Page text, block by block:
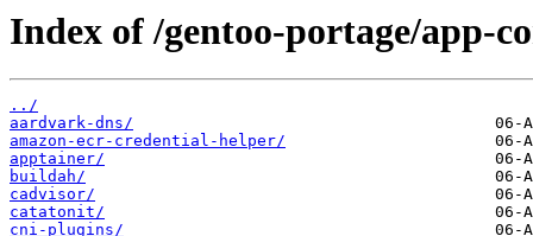
Index of /gentoo-portage/app-
../
aardvark-dns/
amazon-ecr-credential-helper/
apptainer/
buildah/
cadvisor/
catatonit/
cni-plugins/